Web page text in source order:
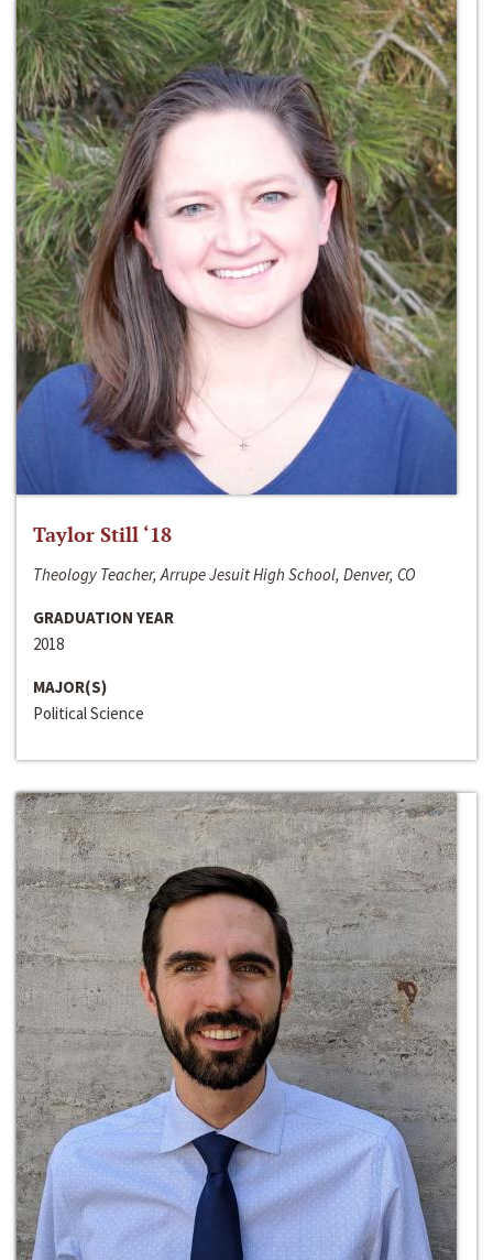
Taylor Still ‘18
Theology Teacher, Arrupe Jesuit High School, Denver, CO
GRADUATION YEAR
2018
MAJOR(S)
Political Science